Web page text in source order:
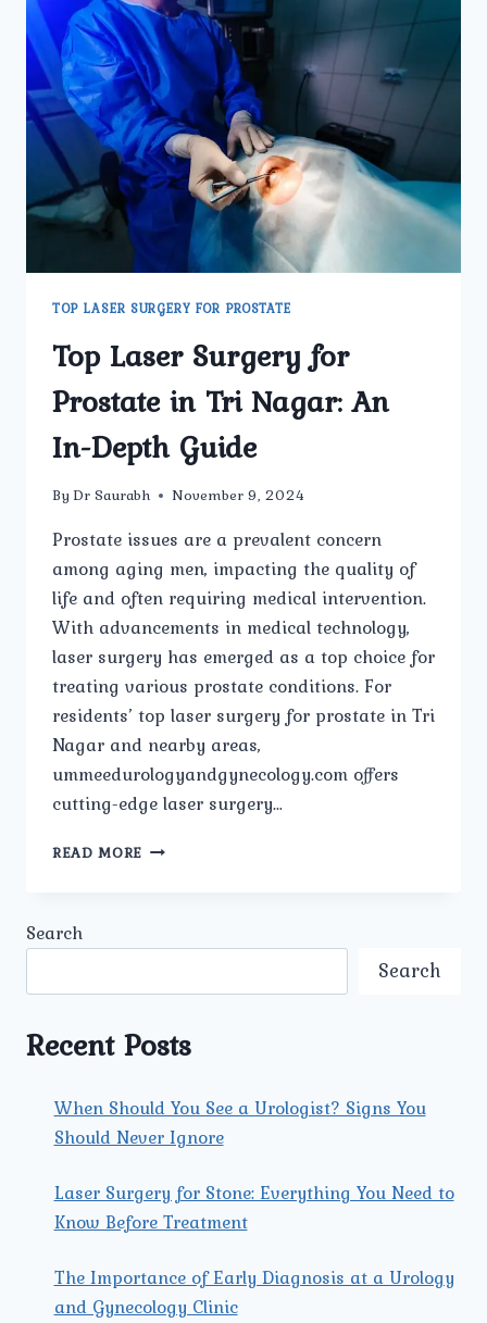
TOP LASER SURGERY FOR PROSTATE
Top Laser Surgery for
Prostate in Tri Nagar: An
In-Depth Guide
By Dr Saurabh November 9, 2024
Prostate issues are a prevalent concern
among aging men, impacting the quality of
life and often requiring medical intervention.
With advancements in medical technology,
laser surgery has emerged as a top choice for
treating various prostate conditions. For
residents’ top laser surgery for prostate in Tri
Nagar and nearby areas,
ummeedurologyandgynecology.com offers
cutting-edge laser surgery…
READ MORE TOP
IN-
GUIDE
Search
Search
Recent Posts
When Should You See a Urologist? Signs You
Should Never Ignore
Laser Surgery for Stone: Everything You Need to
Know Before Treatment
The Importance of Early Diagnosis at a Urology
and Gynecology Clinic